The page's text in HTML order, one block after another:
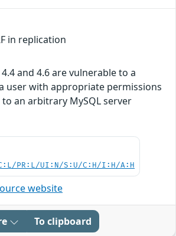
in replication
and 4.6 are vulnerable to a
user with appropriate permissions
an arbitrary MySQL server
PR:L/UI:N/S:U/C:H/I:H/A:H
website
To clipboard